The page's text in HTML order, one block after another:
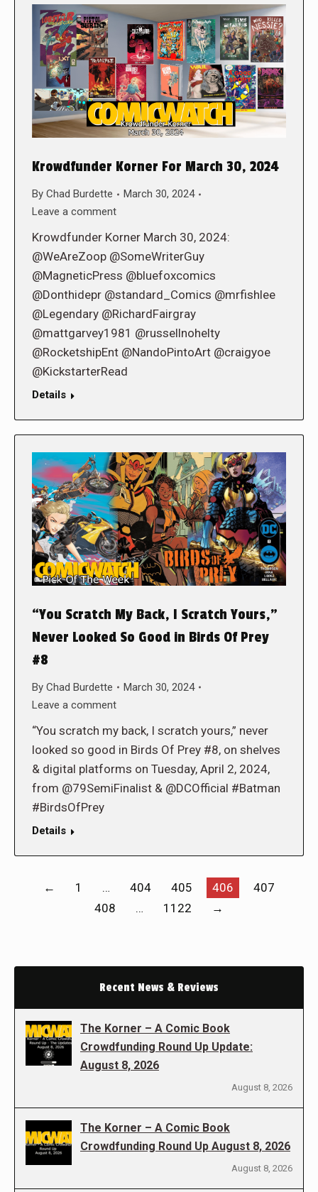
Krowdfunder Korner For March 30, 2024
By Chad Burdette
March 30, 2024
Leave a comment
Krowdfunder Korner March 30, 2024:
@WeAreZoop @SomeWriterGuy
@MagneticPress @bluefoxcomics
@Donthidepr @standard_Comics @mrfishlee
@Legendary @RichardFairgray
@mattgarvey1981 @russellnohelty
@RocketshipEnt @NandoPintoArt @craigyoe
@KickstarterRead
Details
“You Scratch My Back, I Scratch Yours,”
Never Looked So Good in Birds Of Prey
#8
By Chad Burdette
March 30, 2024
Leave a comment
“You scratch my back, I scratch yours,” never
looked so good in Birds Of Prey #8, on shelves
& digital platforms on Tuesday, April 2, 2024,
from @79SemiFinalist & @DCOfficial #Batman
#BirdsOfPrey
Details
← 1 … 404 405 406
407
408
… 1122 →
Recent News & Reviews
The Korner – A Comic Book
Crowdfunding Round Up Update:
August 8, 2026
August 8, 2026
The Korner – A Comic Book
Crowdfunding Round Up August 8, 2026
August 8, 2026